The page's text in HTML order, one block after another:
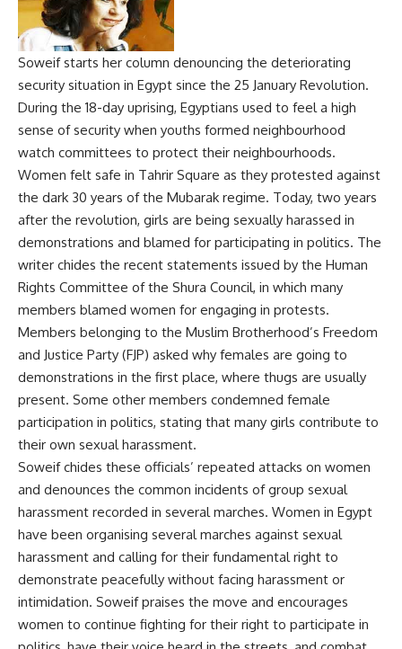
Soweif starts her column denouncing the deteriorating
security situation in Egypt since the 25 January Revolution.
During the 18-day uprising, Egyptians used to feel a high
sense of security when youths formed neighbourhood
watch committees to protect their neighbourhoods.
Women felt safe in Tahrir Square as they protested against
the dark 30 years of the Mubarak regime. Today, two years
after the revolution, girls are being sexually harassed in
demonstrations and blamed for participating in politics. The
writer chides the recent statements issued by the Human
Rights Committee of the Shura Council, in which many
members blamed women for engaging in protests.
Members belonging to the Muslim Brotherhood’s Freedom
and Justice Party (FJP) asked why females are going to
demonstrations in the first place, where thugs are usually
present. Some other members condemned female
participation in politics, stating that many girls contribute to
their own sexual harassment.
Soweif chides these officials’ repeated attacks on women
and denounces the common incidents of group sexual
harassment recorded in several marches. Women in Egypt
have been organising several marches against sexual
harassment and calling for their fundamental right to
demonstrate peacefully without facing harassment or
intimidation. Soweif praises the move and encourages
women to continue fighting for their right to participate in